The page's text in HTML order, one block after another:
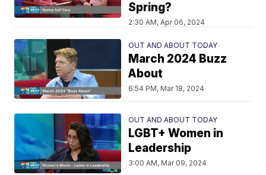
Spring?
2:30 AM, Apr 06, 2024
OUT AND ABOUT TODAY
March 2024 Buzz
About
6:54 PM, Mar 18, 2024
OUT AND ABOUT TODAY
LGBT+ Women in
Leadership
3:00 AM, Mar 09, 2024